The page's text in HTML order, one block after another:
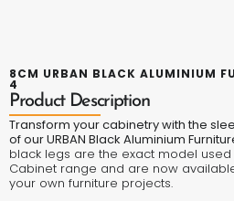
8CM URBAN BLACK ALUMINIUM
4
Product Description
Transform your cabinetry with the
of our URBAN Black Aluminium
black legs are the exact model used
Cabinet range and are now
your own furniture projects.